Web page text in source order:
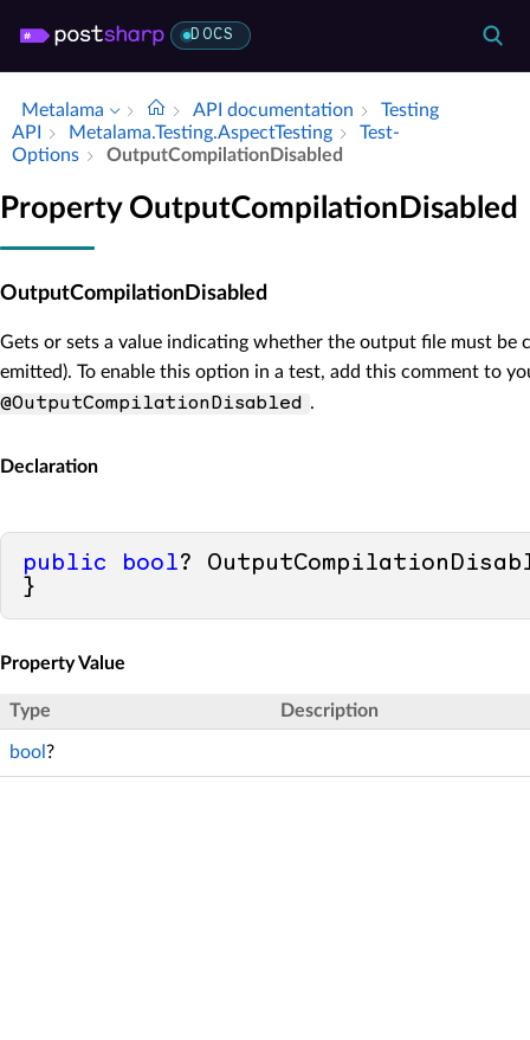
DOCS
Metalama API documentation
Testing
API
Metalama.​Testing.​Aspect­Testing
Test­
Options
Output­Compilation­Disabled
Property OutputCompilationDisabled
OutputCompilationDisabled
Gets or sets a value indicating whether the output file must be
emitted). To enable this option in a test, add this comment to
@OutputCompilationDisabled .
Declaration
public bool?
}
Property Value
Type Description
bool ?